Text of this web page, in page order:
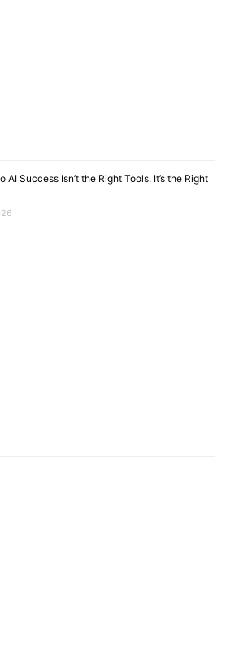
AI Success Isn’t the Right Tools. It’s the Right